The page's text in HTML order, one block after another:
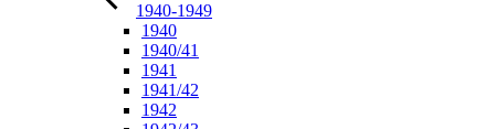
1940-1949
1940
1940/41
1941
1941/42
1942